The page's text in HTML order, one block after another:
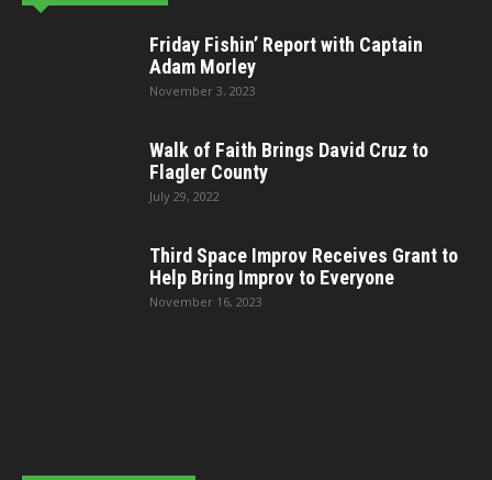
Friday Fishin’ Report with Captain
Adam Morley
November 3, 2023
Walk of Faith Brings David Cruz to
Flagler County
July 29, 2022
Third Space Improv Receives Grant to
Help Bring Improv to Everyone
November 16, 2023